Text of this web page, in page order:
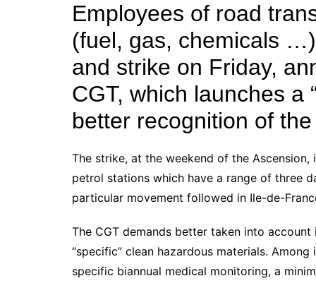
Employees of road
(fuel, gas, chemicals
and strike on Friday,
CGT, which launches a
better recognition of
The strike, at the weekend of the
petrol stations which have a range of three
particular movement followed in Ile-de-
The CGT demands better taken into
“specific” clean hazardous materials.
specific biannual medical monitoring, a